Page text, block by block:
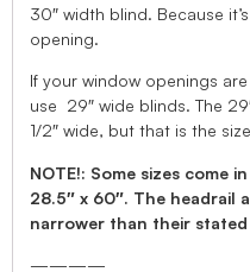
30″ width blind. Because
opening.
If your window openings
use 29″ wide blinds. The
1/2″ wide, but that is the
NOTE!: Some sizes come
28.5″ x 60″. The headrail
narrower than their stated
————